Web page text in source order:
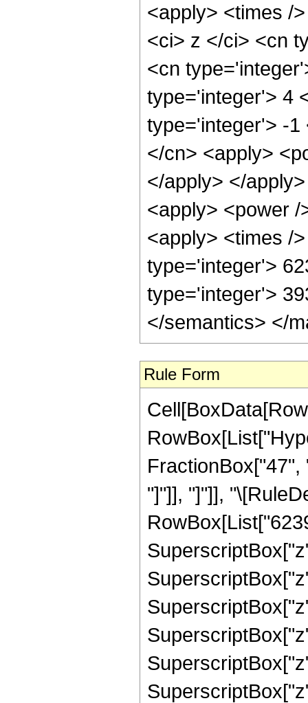
<apply> <times /
<ci> z </ci> <cn
<cn
type='integer'> 4
type='integer'> -1
</cn> <apply>
</apply> </
<apply> <power
<apply> <times /
type='integer'>
type='integer'>
</semantics> </
Rule Form
"]"]], "]"]],